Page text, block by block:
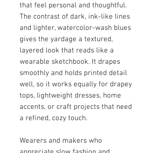
that feel personal and thoughtful.
The contrast of dark, ink-like lines
and lighter, watercolor-wash blues
gives the yardage a textured,
layered look that reads like a
wearable sketchbook. It drapes
smoothly and holds printed detail
well, so it works equally for drapey
tops, lightweight dresses, home
accents, or craft projects that need
a refined, cozy touch.
Wearers and makers who